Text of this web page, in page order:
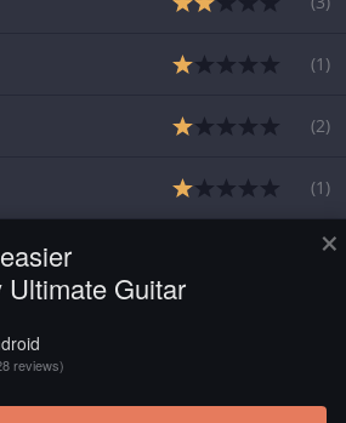
×
Ultimate Guitar
reviews)
(1 )
(2)
(1 )
1)